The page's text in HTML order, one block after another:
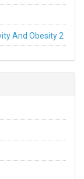
And Obesity 2